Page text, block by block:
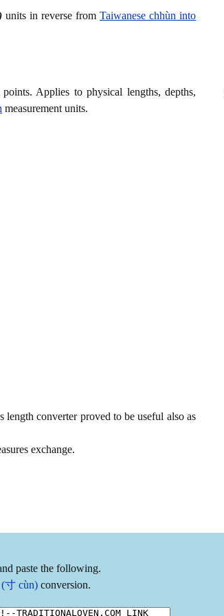
units in reverse from Taiwanese chhùn into
Applies to physical lengths, depths,
measurement units.
converter proved to be useful also as
exchange.
paste the following.
(寸 cùn) conversion.